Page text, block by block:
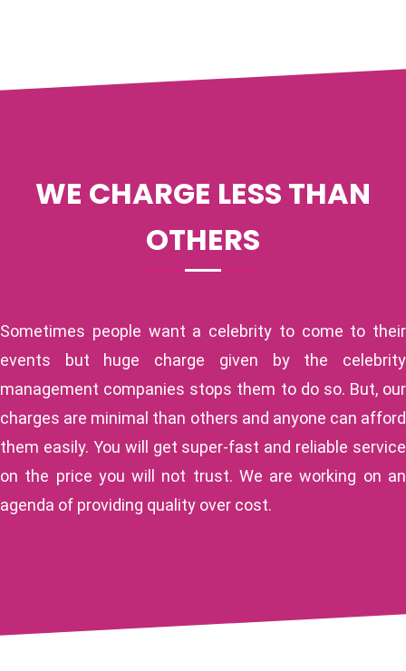
WE CHARGE LESS THAN
OTHERS
Sometimes people want a celebrity to come to their
events but huge charge given by the celebrity
management companies stops them to do so. But, our
charges are minimal than others and anyone can afford
them easily. You will get super-fast and reliable service
on the price you will not trust. We are working on an
agenda of providing quality over cost.